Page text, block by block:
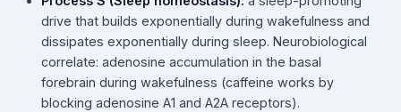
drive that builds exponentially during wakefulness and
dissipates exponentially during sleep. Neurobiological
correlate: adenosine accumulation in the basal
forebrain during wakefulness (caffeine works by
blocking adenosine A1 and A2A receptors).